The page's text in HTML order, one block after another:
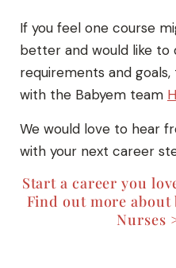
If you feel one course
better and would like to
requirements and
with the Babyem team
We would love to hear
with your next career
Start a career you
Find out more
Nurses